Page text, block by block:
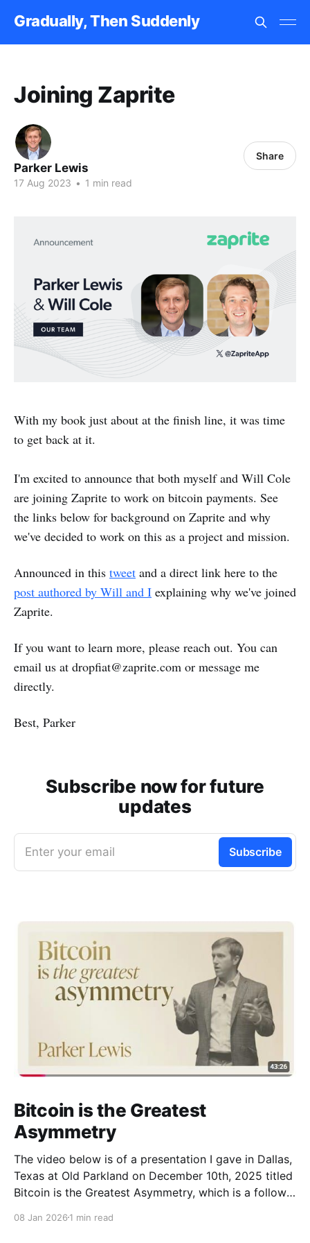
Gradually, Then Suddenly
Joining Zaprite
Parker Lewis
17 Aug 2023 • 1 min read
Share
With my book just about at the finish line, it was time
to get back at it.
I'm excited to announce that both myself and Will Cole
are joining Zaprite to work on bitcoin payments. See
the links below for background on Zaprite and why
we've decided to work on this as a project and mission.
Announced in this tweet and a direct link here to the
post authored by Will and I explaining why we've joined
Zaprite.
If you want to learn more, please reach out. You can
email us at dropfiat@zaprite.com or message me
directly.
Best, Parker
Subscribe now for future
updates
Enter your email Subscribe
Bitcoin is the Greatest
Asymmetry
The video below is of a presentation I gave in Dallas,
Texas at Old Parkland on December 10th, 2025 titled
Bitcoin is the Greatest Asymmetry, which is a follow
(Bitcoin is Not a Hedge). The presentation walks
08 Jan 2026 1 min read